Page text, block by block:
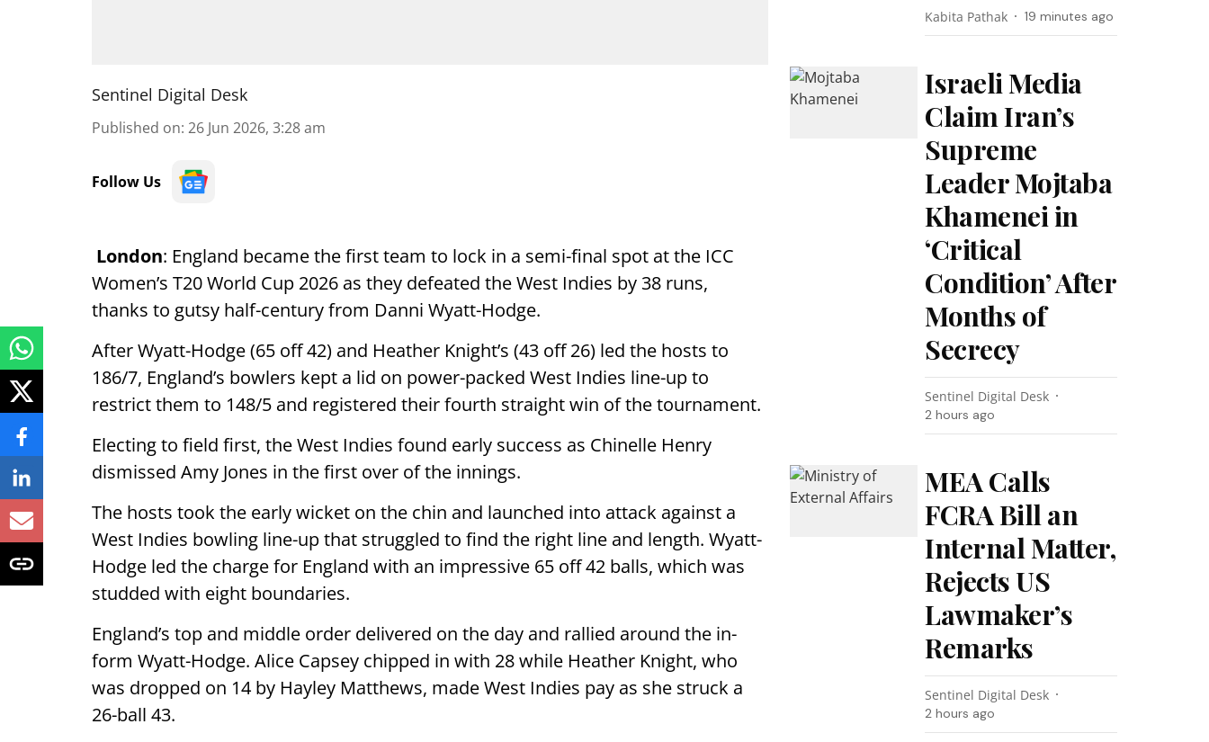
Sentinel Digital Desk
Published on: 26 Jun 2026, 3:28 am
Follow Us
London: England became the first team to lock in a semi-final spot at the ICC
Women’s T20 World Cup 2026 as they defeated the West Indies by 38 runs,
thanks to gutsy half-century from Danni Wyatt-Hodge.
After Wyatt-Hodge (65 off 42) and Heather Knight’s (43 off 26) led the hosts to
186/7, England’s bowlers kept a lid on power-packed West Indies line-up to
restrict them to 148/5 and registered their fourth straight win of the tournament.
Electing to field first, the West Indies found early success as Chinelle Henry
dismissed Amy Jones in the first over of the innings.
The hosts took the early wicket on the chin and launched into attack against a
West Indies bowling line-up that struggled to find the right line and length. Wyatt-
Hodge led the charge for England with an impressive 65 off 42 balls, which was
studded with eight boundaries.
England’s top and middle order delivered on the day and rallied around the in-
form Wyatt-Hodge. Alice Capsey chipped in with 28 while Heather Knight, who
was dropped on 14 by Hayley Matthews, made West Indies pay as she struck a
26-ball 43.
Kabita Pathak 19 minutes ago
Israeli Media
Claim Iran’s
Supreme
Leader Mojtaba
Khamenei in
‘Critical
Condition’ After
Months of
Secrecy
Sentinel Digital Desk
2 hours ago
MEA Calls
FCRA Bill an
Internal Matter,
Rejects US
Lawmaker’s
Remarks
Sentinel Digital Desk
2 hours ago